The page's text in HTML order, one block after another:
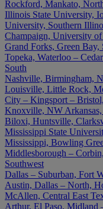
Rockford, Mankato,
Illinois State University,
University, Southern
Champaign, University
Grand Forks, Green
Topeka, Waterloo –
South
Nashville, Birmingham,
Louisville, Little Rock,
City – Kingsport –
Knoxville, NW
Biloxi, Huntsville,
Mississippi State
Mississippi, Bowling
Middlesborough –
Southwest
Dallas – Suburban, Fort
Austin, Dallas – North,
McAllen, Central East
Arthur, El Paso, Midland